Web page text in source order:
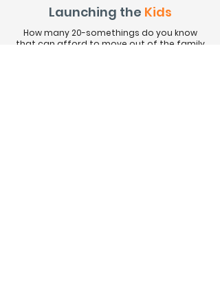
Launching the Kids
How many 20-somethings do you know
that can afford to move out of the family